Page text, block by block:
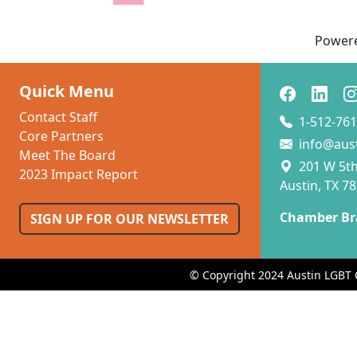
Quick Menu
Contact Staff
Core Partners
Meet The Board
2023 Impact Report
SIGN UP FOR OUR NEWSLETTER
1-512-
201 W
Austin, TX
Chamber
© Copyright 2024 Austin LGBT